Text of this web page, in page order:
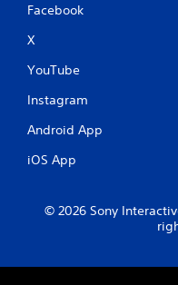
Facebook
X
YouTube
Instagram
Android App
iOS App
© 2026 Sony